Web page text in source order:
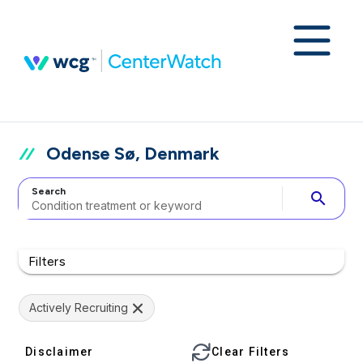
Odense Sø, Denmark
Search search
Filters
Actively Recruiting
Disclaimer Clear Filters